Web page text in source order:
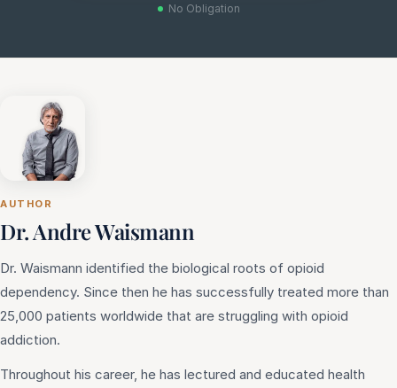
No Obligation
AUTHOR
Dr. Andre Waismann
Dr. Waismann identified the biological roots of opioid
dependency. Since then he has successfully treated more than
25,000 patients worldwide that are struggling with opioid
addiction.
Throughout his career, he has lectured and educated health